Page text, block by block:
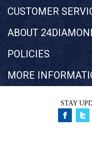
CUSTOMER
ABOUT
POLICIES
MORE
STAY